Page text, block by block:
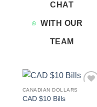
CHAT
WITH OUR
TEAM
CANADIAN DOLLARS
CAD $10 Bills